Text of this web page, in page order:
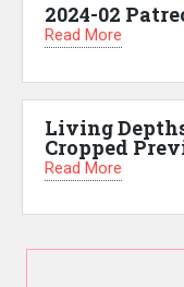
2024-02
Read More
Living
Cropped
Read More